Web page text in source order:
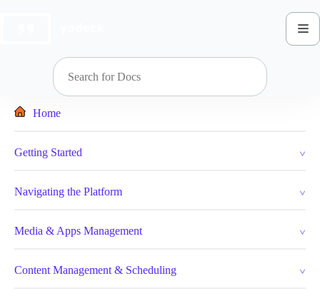
Home
Getting Started
Navigating the Platform
Media & Apps Management
Content Management & Scheduling